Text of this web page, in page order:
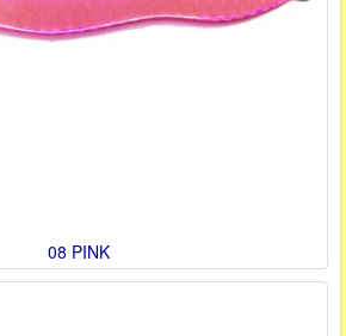
08 PINK